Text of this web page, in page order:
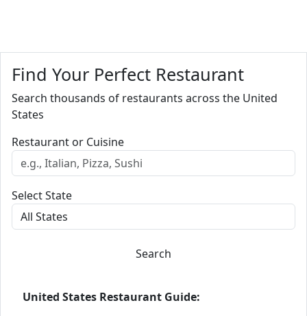
Find Your Perfect Restaurant
Search thousands of restaurants across the United
States
Restaurant or Cuisine
Select State
Search
United States Restaurant Guide: